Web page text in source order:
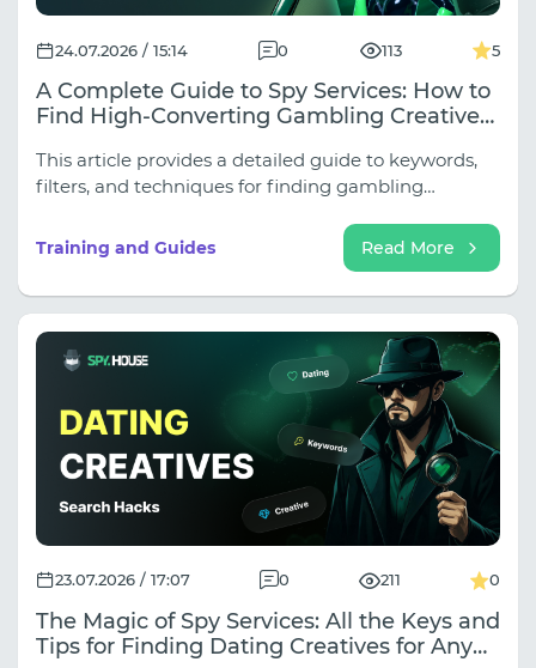
24.07.2026 / 15:14 0 113 5
A Complete Guide to Spy Services: How to
Find High-Converting Gambling Creatives
This article provides a detailed guide to keywords,
filters, and techniques for finding gambling
Training and Guides Read More
23.07.2026 / 17:07 0 211 0
The Magic of Spy Services: All the Keys and
Tips for Finding Dating Creatives for Any